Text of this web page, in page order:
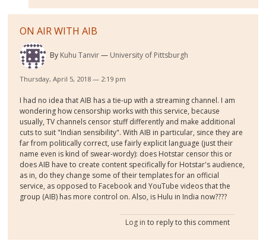
ON AIR WITH AIB
By Kuhu Tanvir University of Pittsburgh
Thursday, April 5, 2018 — 2:19 pm
I had no idea that AIB has a tie-up with a streaming channel. I am
wondering how censorship works with this service, because
usually, TV channels censor stuff differently and make additional
cuts to suit "Indian sensibility". With AIB in particular, since they are
far from politically correct, use fairly explicit language (just their
name even is kind of swear-wordy): does Hotstar censor this or
does AIB have to create content specifically for Hotstar's audience,
as in, do they change some of their templates for an official
service, as opposed to Facebook and YouTube videos that the
group (AIB) has more control on. Also, is Hulu in India now????
Log in to reply to this comment